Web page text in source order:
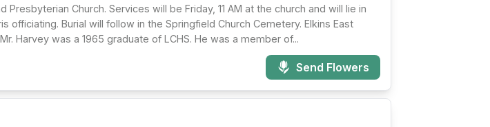
Presbyterian Church. Services will be Friday, 11 AM at the church and will lie in
officiating. Burial will follow in the Springfield Church Cemetery. Elkins East
Harvey was a 1965 graduate of LCHS. He was a member of...
Send Flowers